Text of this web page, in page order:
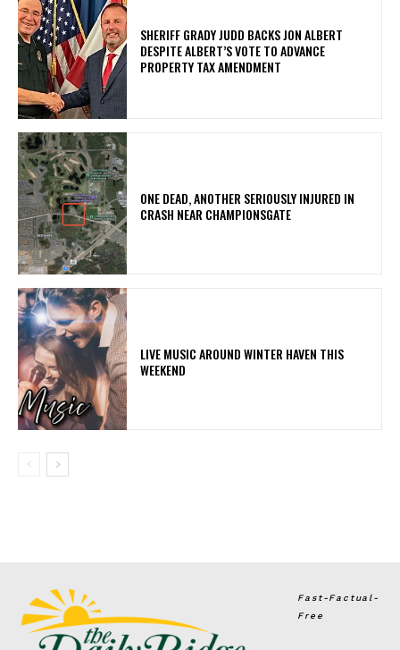
SHERIFF GRADY JUDD BACKS JON ALBERT
DESPITE ALBERT’S VOTE TO ADVANCE
PROPERTY TAX AMENDMENT
ONE DEAD, ANOTHER SERIOUSLY INJURED IN
CRASH NEAR CHAMPIONSGATE
LIVE MUSIC AROUND WINTER HAVEN THIS
WEEKEND
Fast-Factual-
Free